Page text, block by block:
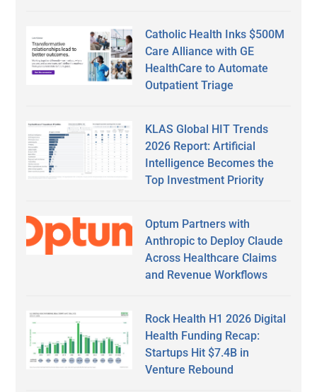
Catholic Health Inks $500M
Care Alliance with GE
HealthCare to Automate
Outpatient Triage
KLAS Global HIT Trends
2026 Report: Artificial
Intelligence Becomes the
Top Investment Priority
Optum Partners with
Anthropic to Deploy Claude
Across Healthcare Claims
and Revenue Workflows
Rock Health H1 2026 Digital
Health Funding Recap:
Startups Hit $7.4B in
Venture Rebound